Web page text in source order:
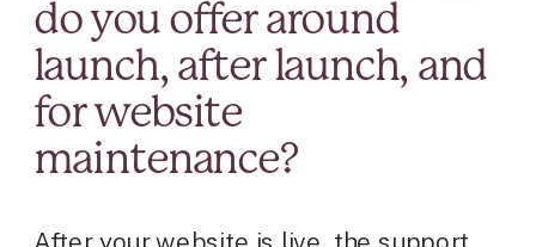
do you offer around
launch, after launch, and
for website
maintenance?
After your website is live, the support